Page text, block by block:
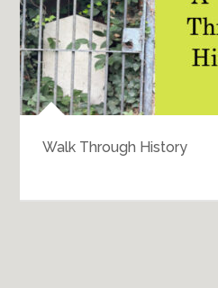
Walk Through History